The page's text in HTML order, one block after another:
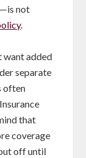
not
.
want added
separate
often
that
coverage
off until